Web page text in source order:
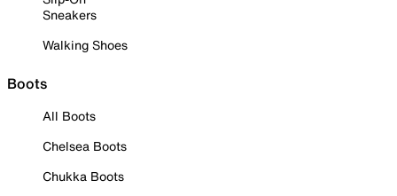
Sneakers
Walking Shoes
Boots
All Boots
Chelsea Boots
Chukka Boots